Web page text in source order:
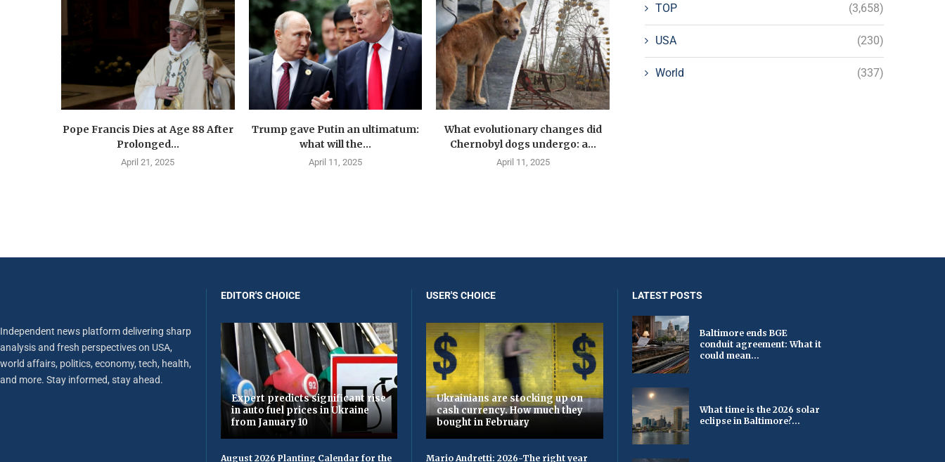
Pope Francis Dies at Age 88 After
Prolonged...
April 21, 2025
Trump gave Putin an ultimatum:
what will the...
April 11, 2025
What evolutionary changes did
Chernobyl dogs undergo: a...
April 11, 2025
TOP (3,658)
USA (230)
World (337)
Independent news platform delivering sharp
analysis and fresh perspectives on USA,
world affairs, politics, economy, tech, health,
and more. Stay informed, stay ahead.
EDITOR'S CHOICE
Expert predicts significant rise
in auto fuel prices in Ukraine
from January 10
August 2026 Planting Calendar for the
USER'S CHOICE
Ukrainians are stocking up on
cash currency. How much they
bought in February
Mario Andretti: 2026-The right year
LATEST POSTS
Baltimore ends BGE
conduit agreement: What it
could mean...
What time is the 2026 solar
eclipse in Baltimore?...